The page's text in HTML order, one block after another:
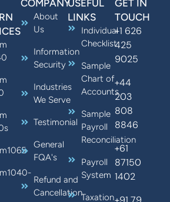
COMPANY
About
Us
Information
Security
Industries
We Serve
Testimonial
General
FQA's
Refund and
Cancellation
USEFUL
LINKS
Individual
Checklist
Sample
Chart of
Accounts
Sample
Payroll
Reconciliation
Payroll
System
Taxation
GET IN
TOUCH
+1 626
425
9025
+44
203
808
8846
+61
87150
1402